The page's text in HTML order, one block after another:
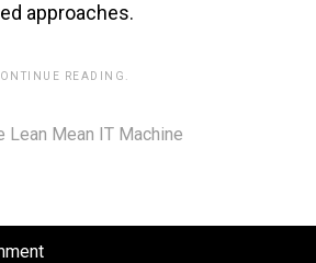
approaches.
READING.
Lean Mean IT Machine